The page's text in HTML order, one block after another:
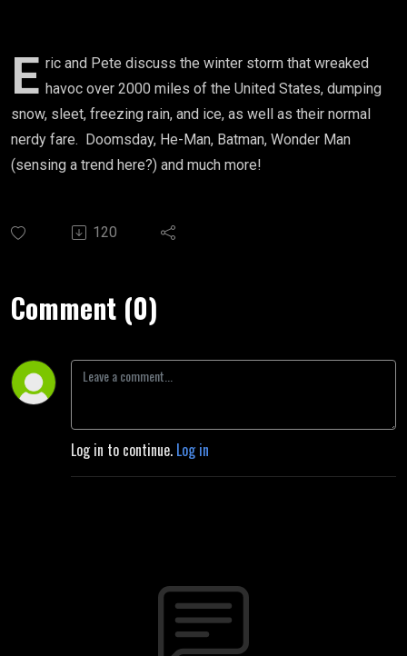
E ric and Pete discuss the winter storm that wreaked
havoc over 2000 miles of the United States, dumping
snow, sleet, freezing rain, and ice, as well as their normal
nerdy fare. Doomsday, He-Man, Batman, Wonder Man
(sensing a trend here?) and much more!
120
Comment (0)
Log in to continue. Log in